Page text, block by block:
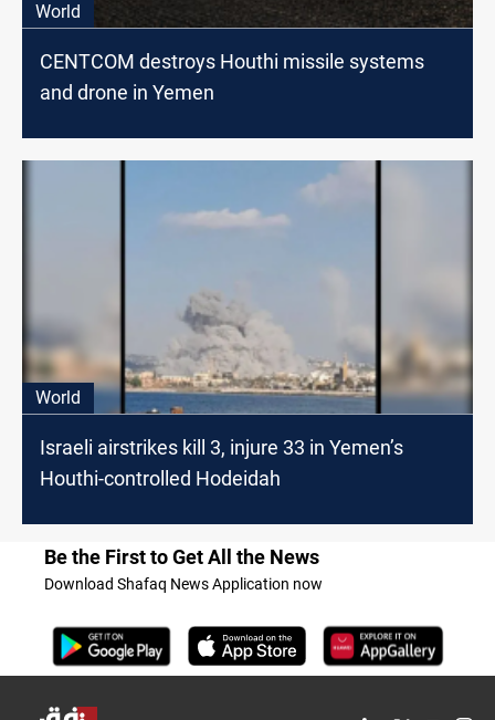
World
CENTCOM destroys Houthi missile systems
and drone in Yemen
World
Israeli airstrikes kill 3, injure 33 in Yemen’s
Houthi-controlled Hodeidah
Be the First to Get All the News
Download Shafaq News Application now